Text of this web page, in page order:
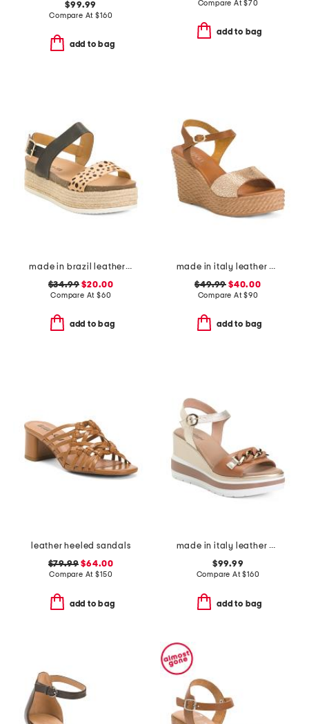
$99.99
Compare At$160
add to bag
Compare At$70
add to bag
made in brazil leather colby espadrille sandals
$34.99 $20.00
Compare At $60
add to bag
made in italy leather wedge sandals
$49.99 $40.00
Compare At$90
add to bag
leather heeled sandals
$79.99 $64.00
Compare At$150
add to bag
made in italy leather wedge sandals
$99.99
Compare At$160
add to bag